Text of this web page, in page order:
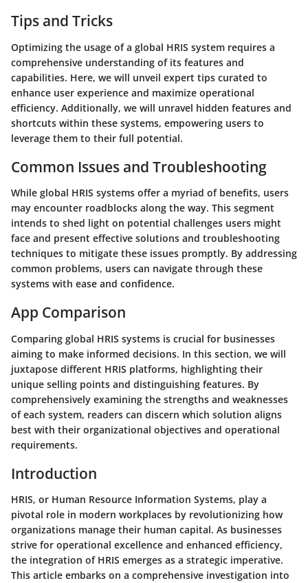
Tips and Tricks
Optimizing the usage of a global HRIS system requires a
comprehensive understanding of its features and
capabilities. Here, we will unveil expert tips curated to
enhance user experience and maximize operational
efficiency. Additionally, we will unravel hidden features and
shortcuts within these systems, empowering users to
leverage them to their full potential.
Common Issues and Troubleshooting
While global HRIS systems offer a myriad of benefits, users
may encounter roadblocks along the way. This segment
intends to shed light on potential challenges users might
face and present effective solutions and troubleshooting
techniques to mitigate these issues promptly. By addressing
common problems, users can navigate through these
systems with ease and confidence.
App Comparison
Comparing global HRIS systems is crucial for businesses
aiming to make informed decisions. In this section, we will
juxtapose different HRIS platforms, highlighting their
unique selling points and distinguishing features. By
comprehensively examining the strengths and weaknesses
of each system, readers can discern which solution aligns
best with their organizational objectives and operational
requirements.
Introduction
HRIS, or Human Resource Information Systems, play a
pivotal role in modern workplaces by revolutionizing how
organizations manage their human capital. As businesses
strive for operational excellence and enhanced efficiency,
the integration of HRIS emerges as a strategic imperative.
This article embarks on a comprehensive investigation into